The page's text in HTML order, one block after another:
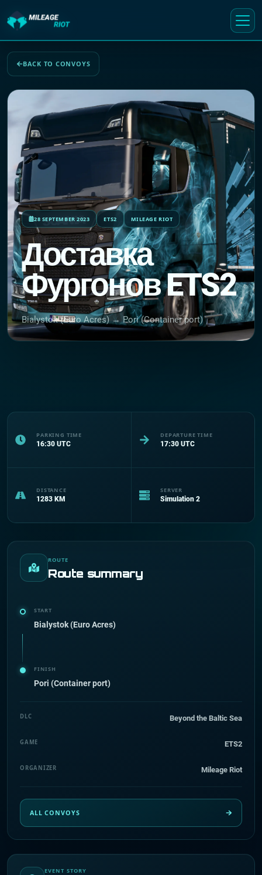
BACK TO CONVOYS
28 SEPTEMBER 2023 ETS2 MILEAGE RIOT
Доставка
Фургонов ETS2
Bialystok (Euro Acres) → Pori (Container port)
PARKING TIME
16:30 UTC
DEPARTURE TIME
17:30 UTC
DISTANCE
1283 KM
SERVER
Simulation 2
EVENT STORY
ROUTE
Route summary
START
Bialystok (Euro Acres)
FINISH
Pori (Container port)
DLC Beyond the Baltic Sea
GAME ETS2
ORGANIZER Mileage Riot
ALL CONVOYS